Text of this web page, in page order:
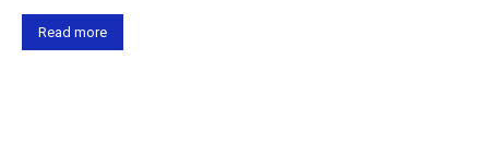
Read more